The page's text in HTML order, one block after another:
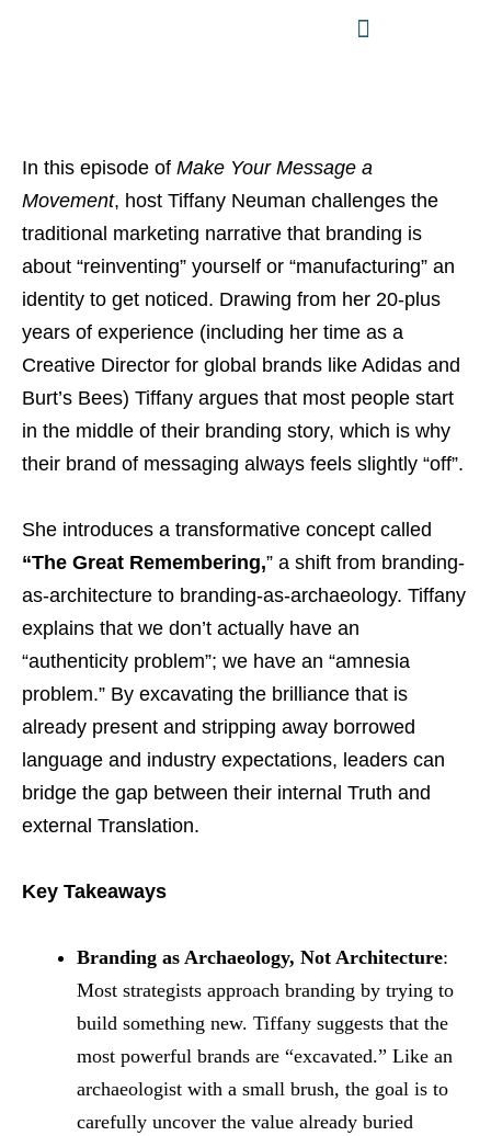
In this episode of Make Your Message a
Movement, host Tiffany Neuman challenges the
traditional marketing narrative that branding is
about “reinventing” yourself or “manufacturing” an
identity to get noticed. Drawing from her 20-plus
years of experience (including her time as a
Creative Director for global brands like Adidas and
Burt’s Bees) Tiffany argues that most people start
in the middle of their branding story, which is why
their brand of messaging always feels slightly “off”.
She introduces a transformative concept called
“The Great Remembering,” a shift from branding-
as-architecture to branding-as-archaeology. Tiffany
explains that we don’t actually have an
“authenticity problem”; we have an “amnesia
problem.” By excavating the brilliance that is
already present and stripping away borrowed
language and industry expectations, leaders can
bridge the gap between their internal Truth and
external Translation.
Key Takeaways
Branding as Archaeology, Not Architecture:
Most strategists approach branding by trying to
build something new. Tiffany suggests that the
most powerful brands are “excavated.” Like an
archaeologist with a small brush, the goal is to
carefully uncover the value already buried